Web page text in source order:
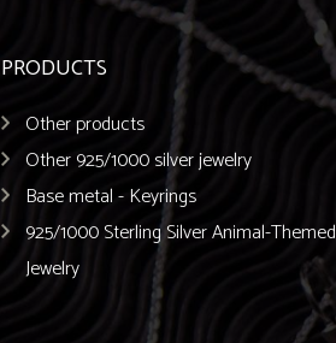
PRODUCTS
Other products
Other 925/1000 silver jewelry
Base metal - Keyrings
925/1000 Sterling Silver Animal-Themed
Jewelry